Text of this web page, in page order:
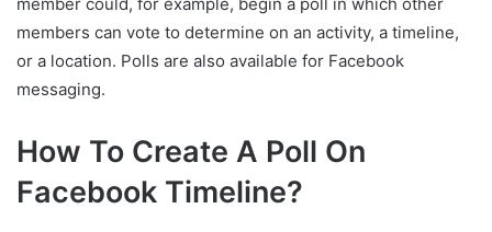
members can vote to determine on an activity, a timeline,
or a location. Polls are also available for Facebook
messaging.
How To Create A Poll On
Facebook Timeline?